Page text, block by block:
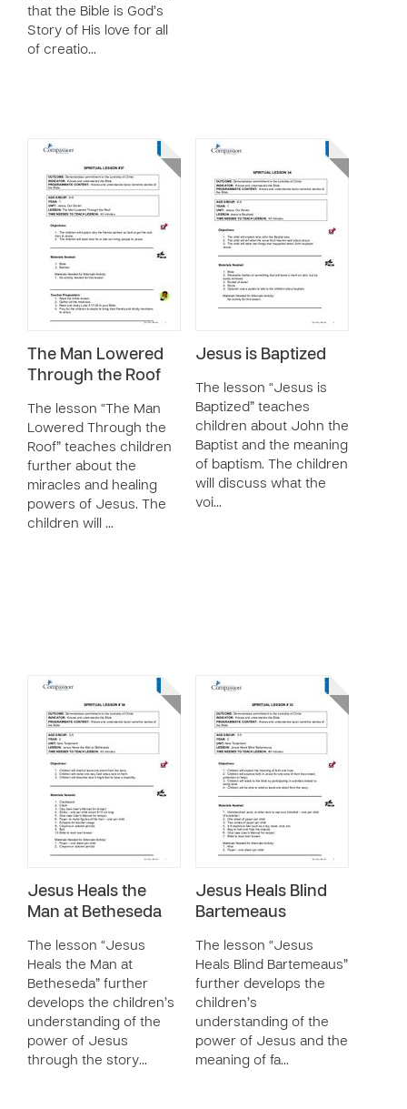
that the Bible is God’s
Story of His love for all
of creatio…
The Man Lowered
Through the Roof
The lesson “The Man
Lowered Through the
Roof” teaches children
further about the
miracles and healing
powers of Jesus. The
children will …
Jesus is Baptized
The lesson “Jesus is
Baptized” teaches
children about John the
Baptist and the meaning
of baptism. The children
will discuss what the
voi…
Jesus Heals the
Man at Betheseda
The lesson “Jesus
Heals the Man at
Betheseda” further
develops the children’s
understanding of the
power of Jesus
through the story…
Jesus Heals Blind
Bartemeaus
The lesson “Jesus
Heals Blind Bartemeaus”
further develops the
children’s
understanding of the
power of Jesus and the
meaning of fa…